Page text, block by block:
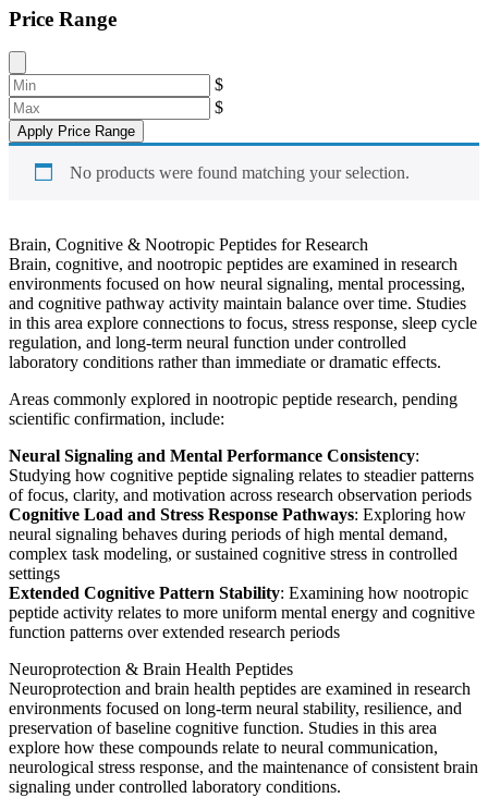
Price Range
$
$
Apply Price Range
No products were found matching your selection.
Brain, Cognitive & Nootropic Peptides for Research
Brain, cognitive, and nootropic peptides are examined in research
environments focused on how neural signaling, mental processing,
and cognitive pathway activity maintain balance over time. Studies
in this area explore connections to focus, stress response, sleep cycle
regulation, and long-term neural function under controlled
laboratory conditions rather than immediate or dramatic effects.
Areas commonly explored in nootropic peptide research, pending
scientific confirmation, include:
Neural Signaling and Mental Performance Consistency:
Studying how cognitive peptide signaling relates to steadier patterns
of focus, clarity, and motivation across research observation periods
Cognitive Load and Stress Response Pathways: Exploring how
neural signaling behaves during periods of high mental demand,
complex task modeling, or sustained cognitive stress in controlled
settings
Extended Cognitive Pattern Stability: Examining how nootropic
peptide activity relates to more uniform mental energy and cognitive
function patterns over extended research periods
Neuroprotection & Brain Health Peptides
Neuroprotection and brain health peptides are examined in research
environments focused on long-term neural stability, resilience, and
preservation of baseline cognitive function. Studies in this area
explore how these compounds relate to neural communication,
neurological stress response, and the maintenance of consistent brain
signaling under controlled laboratory conditions.